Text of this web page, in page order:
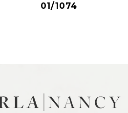
01/1074